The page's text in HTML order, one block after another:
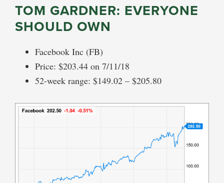
TOM GARDNER: EVERYONE
SHOULD OWN
Facebook Inc (FB)
Price: $203.44 on 7/11/18
52-week range: $149.02 – $205.80